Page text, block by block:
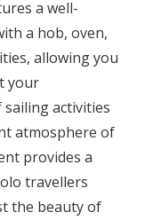
a well-
a hob, oven,
allowing you
your
sailing activities
atmosphere of
provides a
travellers
the beauty of